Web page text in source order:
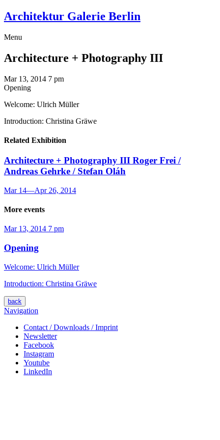
Architektur Galerie Berlin
Menu
Architecture + Photography III
Mar 13, 2014 7 pm
Opening
Welcome: Ulrich Müller
Introduction: Christina Gräwe
Related Exhibition
Architecture + Photography III Roger Frei /
Andreas Gehrke / Stefan Oláh
Mar 14—Apr 26, 2014
More events
Mar 13, 2014 7 pm
Opening
Welcome: Ulrich Müller
Introduction: Christina Gräwe
back
Navigation
Contact / Downloads / Imprint
Newsletter
Facebook
Instagram
Youtube
LinkedIn